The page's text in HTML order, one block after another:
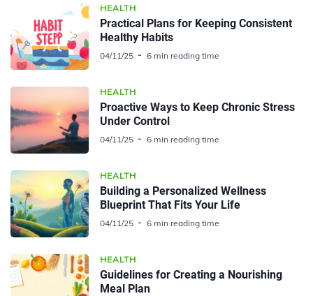
HEALTH
Practical Plans for Keeping Consistent
Healthy Habits
04/11/25 6 min reading time
HEALTH
Proactive Ways to Keep Chronic Stress
Under Control
04/11/25 6 min reading time
HEALTH
Building a Personalized Wellness
Blueprint That Fits Your Life
04/11/25 6 min reading time
HEALTH
Guidelines for Creating a Nourishing
Meal Plan